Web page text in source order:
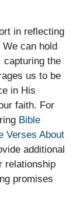
in reflecting
We can hold
capturing the
us to be
in His
faith. For
Bible
Verses About
additional
relationship
promises